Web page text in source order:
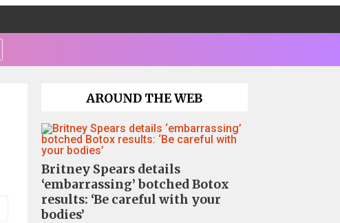
AROUND THE WEB
Britney Spears details
‘embarrassing’ botched Botox
results: ‘Be careful with your
bodies’